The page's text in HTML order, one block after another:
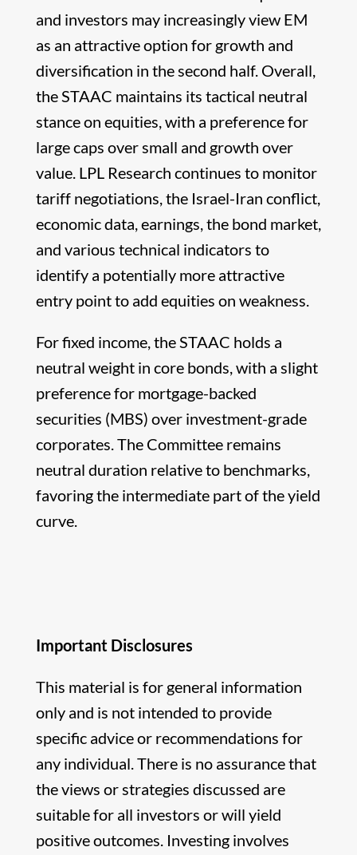
and investors may increasingly view EM
as an attractive option for growth and
diversification in the second half. Overall,
the STAAC maintains its tactical neutral
stance on equities, with a preference for
large caps over small and growth over
value. LPL Research continues to monitor
tariff negotiations, the Israel-Iran conflict,
economic data, earnings, the bond market,
and various technical indicators to
identify a potentially more attractive
entry point to add equities on weakness.
For fixed income, the STAAC holds a
neutral weight in core bonds, with a slight
preference for mortgage-backed
securities (MBS) over investment-grade
corporates. The Committee remains
neutral duration relative to benchmarks,
favoring the intermediate part of the yield
curve.
Important Disclosures
This material is for general information
only and is not intended to provide
specific advice or recommendations for
any individual. There is no assurance that
the views or strategies discussed are
suitable for all investors or will yield
positive outcomes. Investing involves